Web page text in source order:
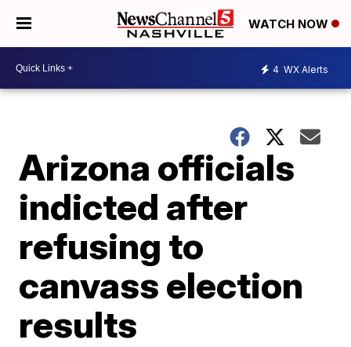
WATCH NOW
4 WX Alerts
Arizona officials
indicted after
refusing to
canvass election
results